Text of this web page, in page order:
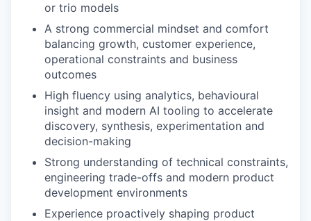
or trio models
A strong commercial mindset and comfort
balancing growth, customer experience,
operational constraints and business
outcomes
High fluency using analytics, behavioural
insight and modern AI tooling to accelerate
discovery, synthesis, experimentation and
decision-making
Strong understanding of technical constraints,
engineering trade-offs and modern product
development environments
Experience proactively shaping product